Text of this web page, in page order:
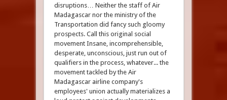
disruptions… Neither the staff of Air
Madagascar nor the ministry of the
Transportation did fancy such gloomy
prospects. Call this original social
movement Insane, incomprehensible,
desperate, unconscious, just run out of
qualifiers in the process, whatever... the
movement tackled by the Air
Madagascar airline company's
employees' union actually materializes a